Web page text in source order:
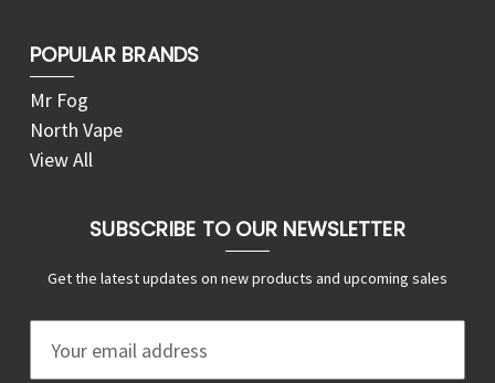
POPULAR BRANDS
Mr Fog
North Vape
View All
SUBSCRIBE TO OUR NEWSLETTER
Get the latest updates on new products and upcoming sales